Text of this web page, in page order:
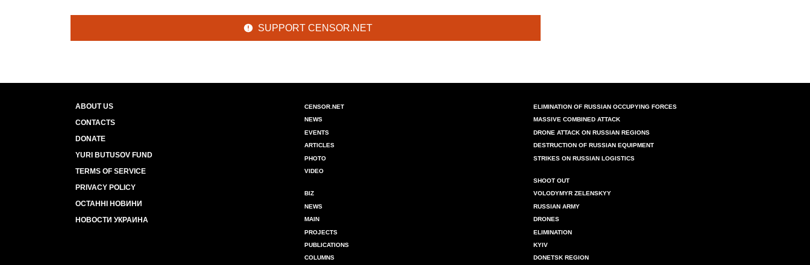
SUPPORT CENSOR.NET
ABOUT US
CONTACTS
DONATE
YURI BUTUSOV FUND
TERMS OF SERVICE
PRIVACY POLICY
ОСТАННІ НОВИНИ
НОВОСТИ УКРАИНА
CENSOR.NET
NEWS
EVENTS
ARTICLES
PHOTO
VIDEO
BIZ
NEWS
MAIN
PROJECTS
PUBLICATIONS
COLUMNS
ELIMINATION OF RUSSIAN OCCUPYING FORCES
MASSIVE COMBINED ATTACK
DRONE ATTACK ON RUSSIAN REGIONS
DESTRUCTION OF RUSSIAN EQUIPMENT
STRIKES ON RUSSIAN LOGISTICS
SHOOT OUT
VOLODYMYR ZELENSKYY
RUSSIAN ARMY
DRONES
ELIMINATION
KYIV
DONETSK REGION